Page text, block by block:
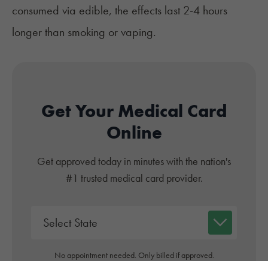
consumed via edible, the effects last 2-4 hours
longer than smoking or vaping.
Get Your Medical Card
Online
Get approved today in minutes with the nation's
#1 trusted medical card provider.
No appointment needed. Only billed if approved.